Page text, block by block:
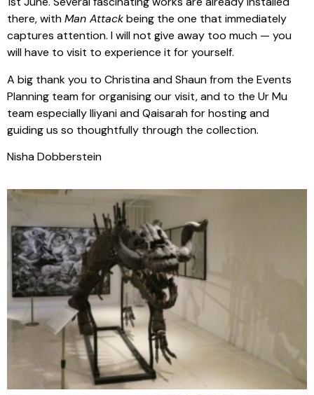
there, withMan Attackbeing the one that immediately
captures attention. I will not give away too much — you
will have to visit to experience it for yourself.
A big thank you to Christina and Shaun from the Events
Planning team for organising our visit, and to the Ur Mu
team especially Iliyani and Qaisarah for hosting and
guiding us so thoughtfully through the collection.
Nisha Dobberstein